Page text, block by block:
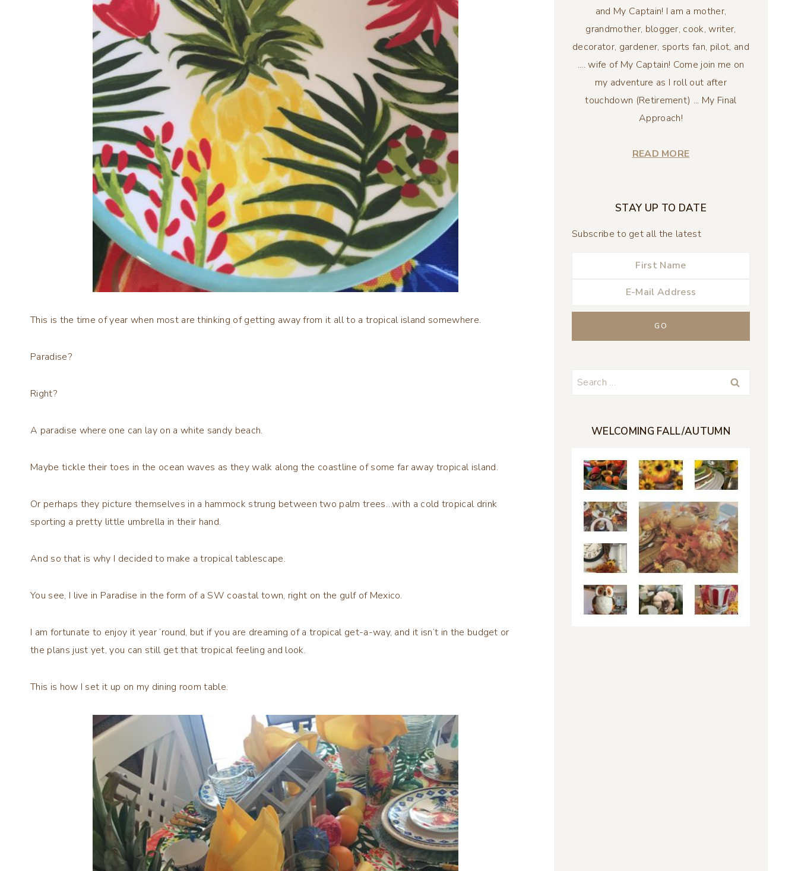
This is the time of year when most are thinking of getting away from it all to a tropical island somewhere.
Paradise?
Right?
A paradise where one can lay on a white sandy beach.
Maybe tickle their toes in the ocean waves as they walk along the coastline of some far away tropical island.
Or perhaps they picture themselves in a hammock strung between two palm trees…with a cold tropical drink
sporting a pretty little umbrella in their hand.
And so that is why I decided to make a tropical tablescape.
You see, I live in Paradise in the form of a SW coastal town, right on the gulf of Mexico.
I am fortunate to enjoy it year ’round, but if you are dreaming of a tropical get-a-way, and it isn’t in the budget or
the plans just yet, you can still get that tropical feeling and look.
This is how I set it up on my dining room table.
and My Captain! I am a mother,
grandmother, blogger, cook, writer,
decorator, gardener, sports fan, pilot, and
.... wife of My Captain! Come join me on
my adventure as I roll out after
touchdown (Retirement) ... My Final
Approach!
READ MORE
STAY UP TO DATE
Subscribe to get all the latest
Search
WELCOMING FALL/AUTUMN